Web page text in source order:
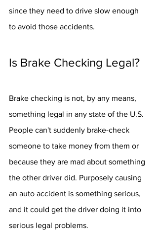
since they need to drive slow enough
to avoid those accidents.
Is Brake Checking Legal?
Brake checking is not, by any means,
something legal in any state of the U.S.
People can't suddenly brake-check
someone to take money from them or
because they are mad about something
the other driver did. Purposely causing
an auto accident is something serious,
and it could get the driver doing it into
serious legal problems.